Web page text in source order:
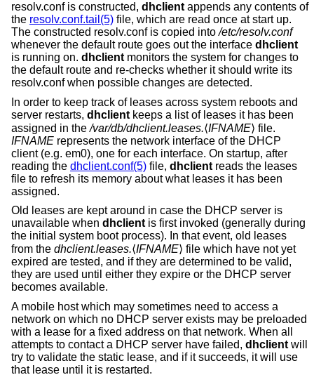
resolv.conf is constructed, dhclient appends any contents of
the resolv.conf.tail(5) file, which are read once at start up.
The constructed resolv.conf is copied into/etc/resolv.conf
whenever the default route goes out the interface dhclient
is running on. dhclient monitors the system for changes to
the default route and re-checks whether it should write its
resolv.conf when possible changes are detected.
In order to keep track of leases across system reboots and
server restarts, dhclient keeps a list of leases it has been
assigned in the/var/db/dhclient.leases.⟨IFNAME⟩ file.
IFNAME represents the network interface of the DHCP
client (e.g. em0), one for each interface. On startup, after
reading the dhclient.conf(5) file, dhclient reads the leases
file to refresh its memory about what leases it has been
assigned.
Old leases are kept around in case the DHCP server is
unavailable when dhclient is first invoked (generally during
the initial system boot process). In that event, old leases
from the dhclient.leases.⟨IFNAME⟩ file which have not yet
expired are tested, and if they are determined to be valid,
they are used until either they expire or the DHCP server
becomes available.
A mobile host which may sometimes need to access a
network on which no DHCP server exists may be preloaded
with a lease for a fixed address on that network. When all
attempts to contact a DHCP server have failed, dhclient will
try to validate the static lease, and if it succeeds, it will use
that lease until it is restarted.